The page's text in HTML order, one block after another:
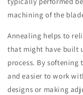
machining of the
Annealing helps to
that might have built
process. By softening
and easier to work
designs or making